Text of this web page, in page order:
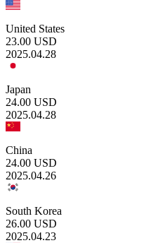
United States
23.00 USD
2025.04.28
Japan
24.00 USD
2025.04.28
China
24.00 USD
2025.04.26
South Korea
26.00 USD
2025.04.23